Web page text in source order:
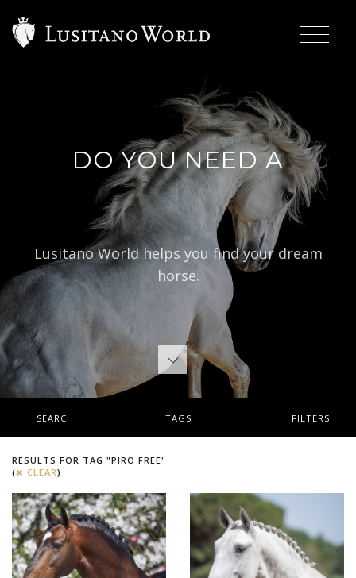
DO YOU NEED A
BAROQUE|
Lusitano World helps you find your dream
horse.
SEARCH TAGS FILTERS
RESULTS FOR TAG "PIRO FREE"
(
CLEAR)